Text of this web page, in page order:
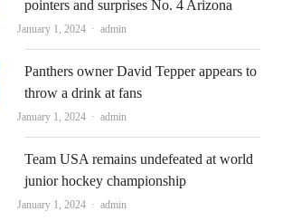
pointers and surprises No. 4 Arizona
January 1, 2024 Author
admin
Panthers owner David Tepper appears to
throw a drink at fans
January 1, 2024 Author
admin
Team USA remains undefeated at world
junior hockey championship
January 1, 2024 Author
admin